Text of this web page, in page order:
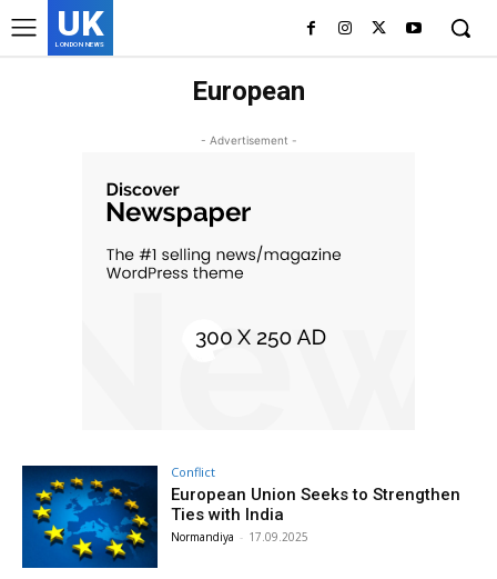
UK
LONDON NEWS
European
- Advertisement -
Conflict
European Union Seeks to Strengthen
Ties with India
Normandiya - 17.09.2025